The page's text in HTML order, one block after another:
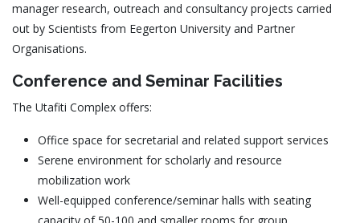
manager research, outreach and consultancy projects carried
out by Scientists from Eegerton University and Partner
Organisations.
Conference and Seminar Facilities
The Utafiti Complex offers:
Office space for secretarial and related support services
Serene environment for scholarly and resource
mobilization work
Well-equipped conference/seminar halls with seating